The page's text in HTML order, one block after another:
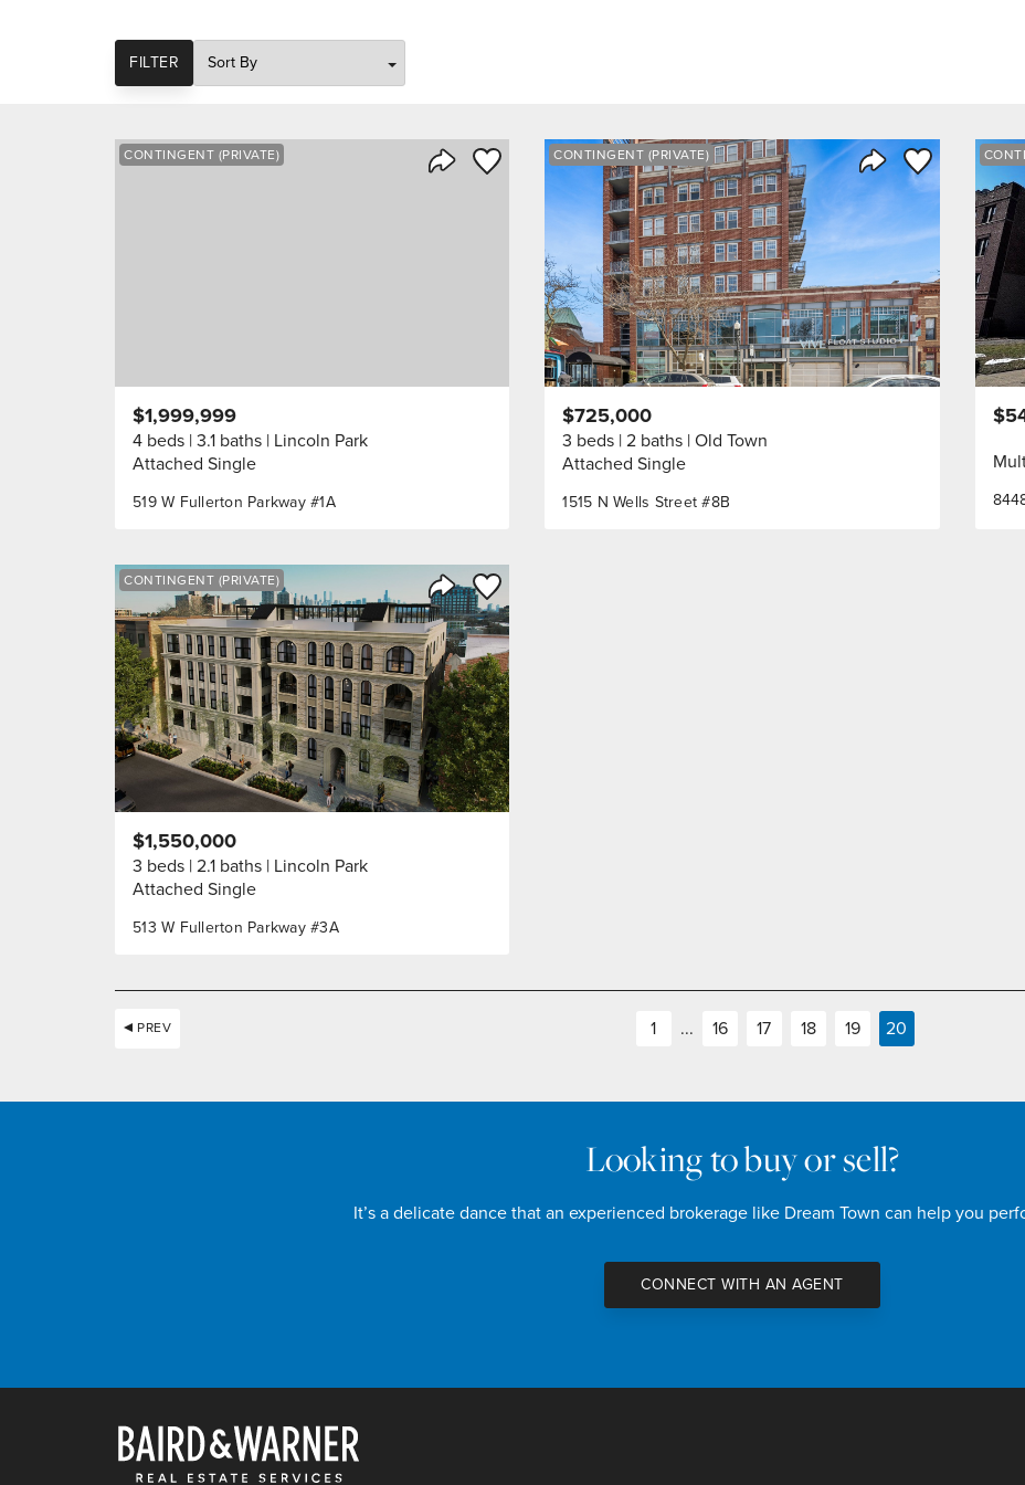
FILTER
SORT
Save to Favorite
CONTINGENT (PRIVATE)
519 W Fullerton Parkway #1A
$1,999,999
4 beds 3.1 baths Lincoln Park
Attached Single
Share Listing
Save to Favorite
CONTINGENT (PRIVATE)
1515 N Wells Street #8B
$725,000
3 beds 2 baths Old Town
Attached Single
Share Listing
Save to Favorite
CONTINGENT (PRIVATE)
513 W Fullerton Parkway #3A
$1,550,000
3 beds 2.1 baths Lincoln Park
Attached Single
PREV 1 ... 16 17 18 19 20
Looking to buy or sell?
It’s a delicate dance that an experienced brokerage like Dream Town can help you
CONNECT WITH AN AGENT